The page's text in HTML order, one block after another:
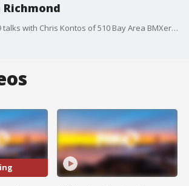
Mornings on 2 The 9 talks with Chris Kontos of 510 Bay Area BMXers ahead of Saturday?s grand opening of Dirt World in Richmond.